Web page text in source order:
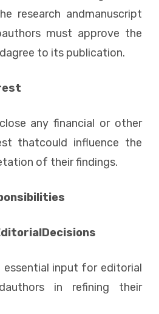
research andmanuscript
must approve the
to its publication.
any financial or other
thatcould influence the
of their findings.
essential input for editorial
in refining their